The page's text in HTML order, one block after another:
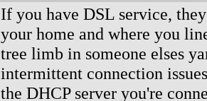
If you have DSL service,
your home and where you
tree limb in someone elses
intermittent connection
the DHCP server you're